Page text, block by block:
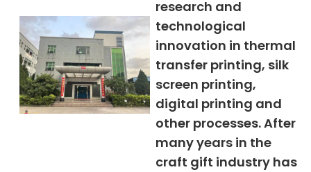
research and
technological
innovation in thermal
transfer printing, silk
screen printing,
digital printing and
other processes. After
many years in the
craft gift industry has